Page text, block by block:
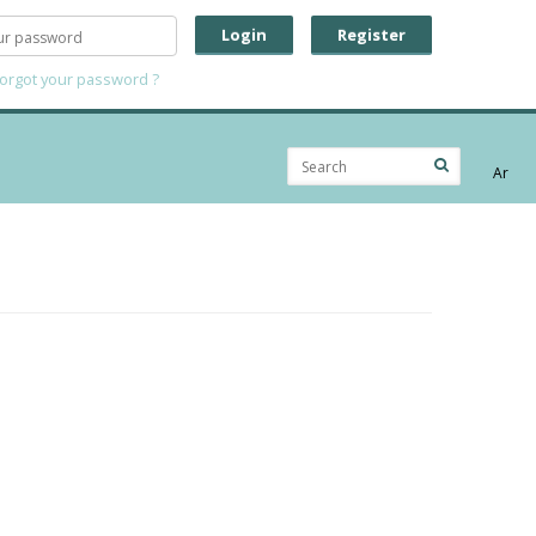
your password ?
Login Register
Ar